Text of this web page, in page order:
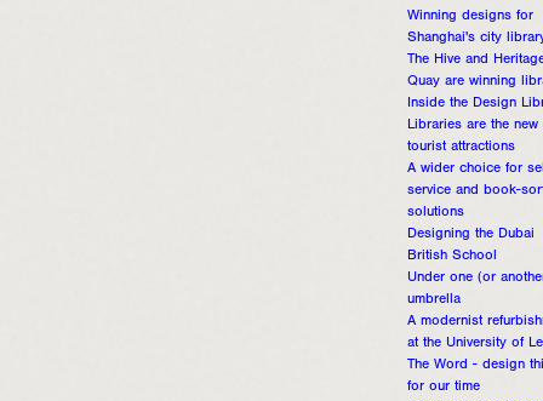
Winning designs for
Shanghai's city
The Hive and
Quay are winning
Inside the Design
Libraries are the new
tourist attractions
A wider choice for
service and book-
solutions
Designing the Dubai
British School
Under one (or
umbrella
A modernist
at the University of
The Word - design
for our time